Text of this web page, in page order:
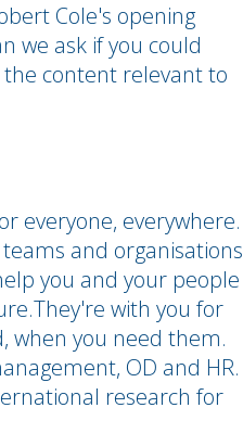
Cole's opening
we ask if you could
content relevant to
everyone, everywhere.
and organisations
you and your people
with you for
when you need them.
OD and HR.
research for